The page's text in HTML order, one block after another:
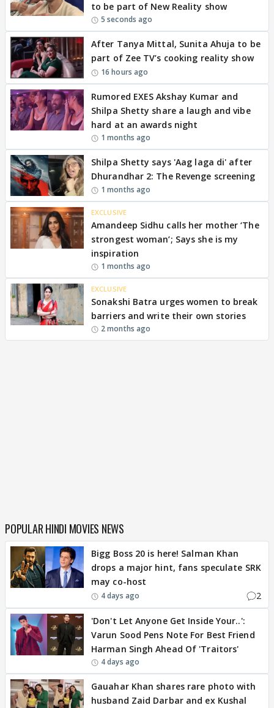
to be part of New Reality show
5 seconds ago
After Tanya Mittal, Sunita Ahuja to be
part of Zee TV’s cooking reality show
16 hours ago
Rumored EXES Akshay Kumar and
Shilpa Shetty share a laugh and vibe
hard at an awards night
1 months ago
Shilpa Shetty says 'Aag laga di' after
Dhurandhar 2: The Revenge screening
1 months ago
EXCLUSIVE
Amandeep Sidhu calls her mother ‘The
strongest woman’; Says she is my
inspiration
1 months ago
EXCLUSIVE
Sonakshi Batra urges women to break
barriers and write their own stories
2 months ago
POPULAR HINDI MOVIES NEWS
Bigg Boss 20 is here! Salman Khan
drops a major hint, fans speculate SRK
may co-host
4 days ago 2
'Don't Let Anyone Get Inside Your..':
Varun Sood Pens Note For Best Friend
Harman Singh Ahead Of 'Traitors'
4 days ago
Gauahar Khan shares rare photo with
husband Zaid Darbar and ex Kushal